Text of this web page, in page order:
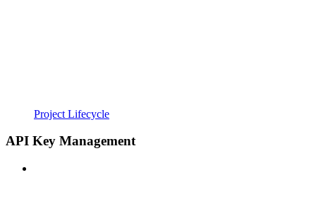
Project Lifecycle
API Key Management